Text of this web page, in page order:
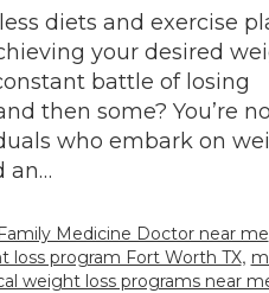
diets and exercise
your desired
battle of losing
then some? You’re
who embark on
an…
Family Medicine Doctor near me
loss program Fort Worth TX,
weight loss programs near